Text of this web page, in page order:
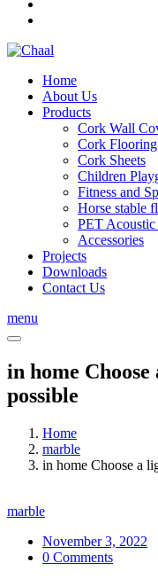
Home
About Us
Products
Cork Wall
Cork Flooring
Cork Sheets
Children
Fitness and
Horse stable
PET Acoustic
Accessories
Projects
Downloads
Contact Us
menu
in home
possible
Home
marble
in home Choose a
marble
November 3, 2022
0 Comments